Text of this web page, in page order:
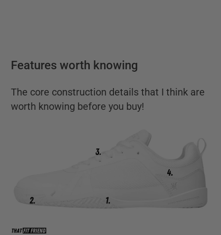
Features worth knowing
The core construction details that I think are
worth knowing before you buy!